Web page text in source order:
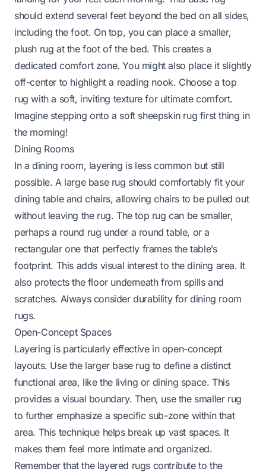
should extend several feet beyond the bed on all sides,
including the foot. On top, you can place a smaller,
plush rug at the foot of the bed. This creates a
dedicated comfort zone. You might also place it slightly
off-center to highlight a reading nook. Choose a top
rug with a soft, inviting texture for ultimate comfort.
Imagine stepping onto a soft sheepskin rug first thing in
the morning!
Dining Rooms
In a dining room, layering is less common but still
possible. A large base rug should comfortably fit your
dining table and chairs, allowing chairs to be pulled out
without leaving the rug. The top rug can be smaller,
perhaps a round rug under a round table, or a
rectangular one that perfectly frames the table’s
footprint. This adds visual interest to the dining area. It
also protects the floor underneath from spills and
scratches. Always consider durability for dining room
rugs.
Open-Concept Spaces
Layering is particularly effective in open-concept
layouts. Use the larger base rug to define a distinct
functional area, like the living or dining space. This
provides a visual boundary. Then, use the smaller rug
to further emphasize a specific sub-zone within that
area. This technique helps break up vast spaces. It
makes them feel more intimate and organized.
Remember that the layered rugs contribute to the